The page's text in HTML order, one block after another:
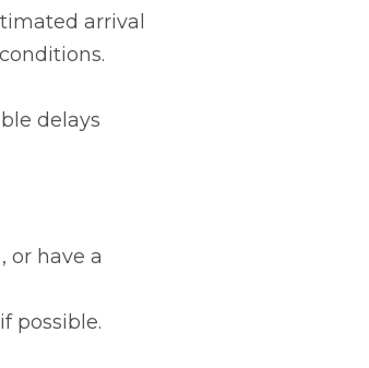
arrival
delays
or have a
possible.